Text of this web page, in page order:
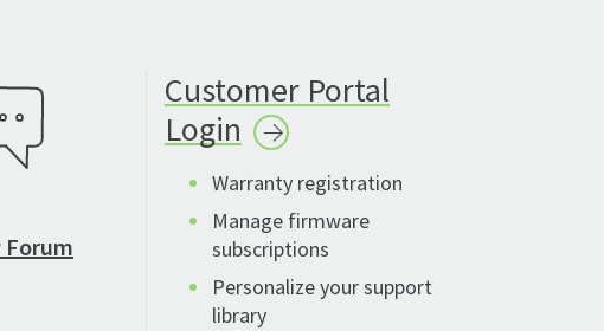
Customer Portal
Login
Warranty registration
Manage firmware
subscriptions
Personalize your support
library